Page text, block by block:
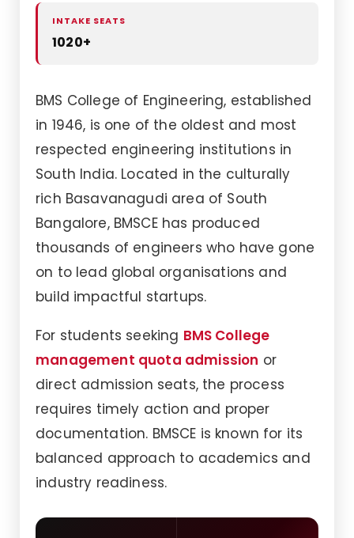
INTAKE SEATS
1020+
BMS College of Engineering, established
in 1946, is one of the oldest and most
respected engineering institutions in
South India. Located in the culturally
rich Basavanagudi area of South
Bangalore, BMSCE has produced
thousands of engineers who have gone
on to lead global organisations and
build impactful startups.
For students seeking BMS College
management quota admission or
direct admission seats, the process
requires timely action and proper
documentation. BMSCE is known for its
balanced approach to academics and
industry readiness.